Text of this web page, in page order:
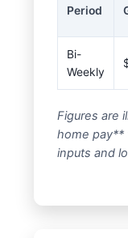
Period
Bi-
Weekly
Figures are
home pay**
inputs and